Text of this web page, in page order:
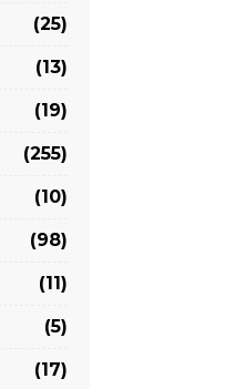
(25)
(13)
(19)
(255)
(10)
(98)
(11)
(5)
(17)